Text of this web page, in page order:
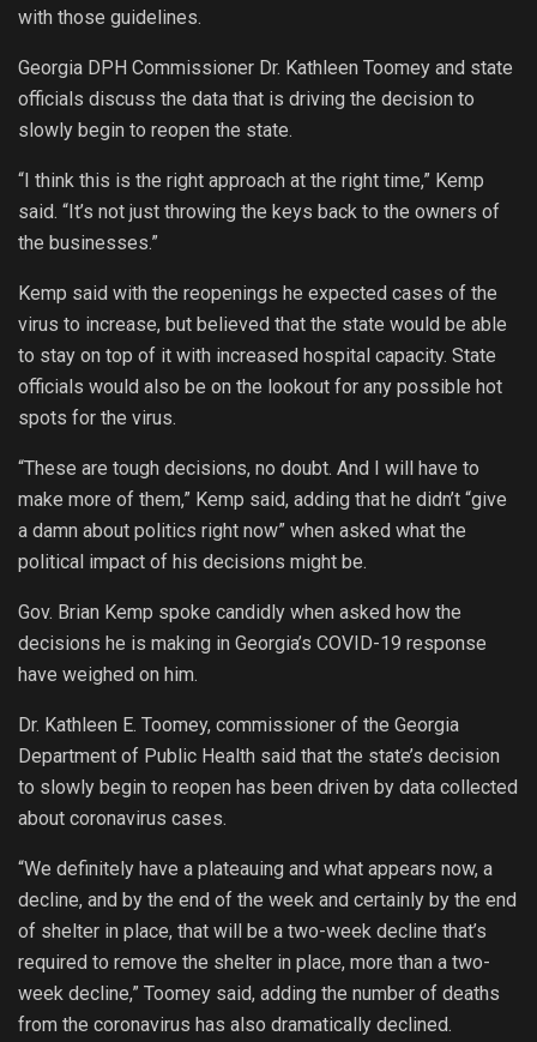
with those guidelines.
Georgia DPH Commissioner Dr. Kathleen Toomey and state
officials discuss the data that is driving the decision to
slowly begin to reopen the state.
“I think this is the right approach at the right time,” Kemp
said. “It’s not just throwing the keys back to the owners of
the businesses.”
Kemp said with the reopenings he expected cases of the
virus to increase, but believed that the state would be able
to stay on top of it with increased hospital capacity. State
officials would also be on the lookout for any possible hot
spots for the virus.
“These are tough decisions, no doubt. And I will have to
make more of them,” Kemp said, adding that he didn’t “give
a damn about politics right now” when asked what the
political impact of his decisions might be.
Gov. Brian Kemp spoke candidly when asked how the
decisions he is making in Georgia’s COVID-19 response
have weighed on him.
Dr. Kathleen E. Toomey, commissioner of the Georgia
Department of Public Health said that the state’s decision
to slowly begin to reopen has been driven by data collected
about coronavirus cases.
“We definitely have a plateauing and what appears now, a
decline, and by the end of the week and certainly by the end
of shelter in place, that will be a two-week decline that’s
required to remove the shelter in place, more than a two-
week decline,” Toomey said, adding the number of deaths
from the coronavirus has also dramatically declined.